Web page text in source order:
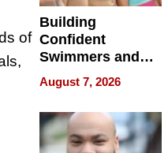
of
Building
Confident
Swimmers and
How Rising Star
Swimming Club
Is Shaping the
Next Generation
in New York
August 7, 2026